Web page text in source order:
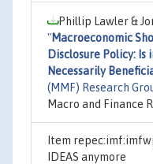
Phillip Lawler &
"Macroeconomic
Disclosure Policy: Is
Necessarily
(MMF) Research
Macro and Finance
Item
IDEAS anymore